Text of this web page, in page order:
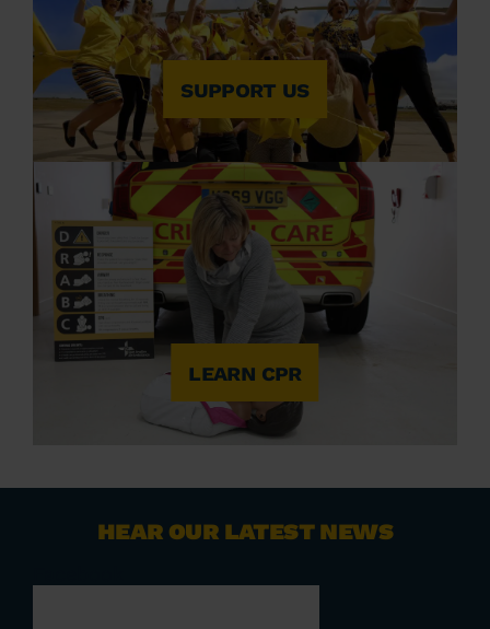
SUPPORT US
LEARN CPR
HEAR OUR LATEST NEWS